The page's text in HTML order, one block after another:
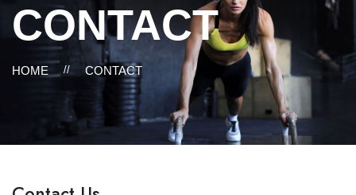
CONTACT
HOME // CONTACT